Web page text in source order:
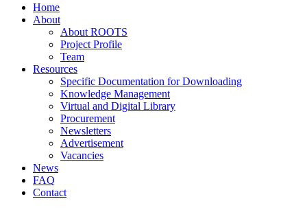
Home
About
About ROOTS
Project Profile
Team
Resources
Specific Documentation for Downloading
Knowledge Management
Virtual and Digital Library
Procurement
Newsletters
Advertisement
Vacancies
News
FAQ
Contact